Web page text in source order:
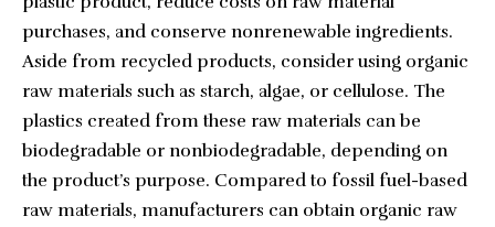
purchases, and conserve nonrenewable ingredients.
Aside from recycled products, consider using organic
raw materials such as starch, algae, or cellulose. The
plastics created from these raw materials can be
biodegradable or nonbiodegradable, depending on
the product’s purpose. Compared to fossil fuel-based
raw materials, manufacturers can obtain organic raw